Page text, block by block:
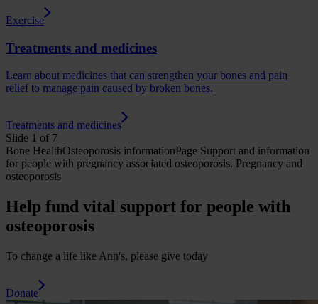
Exercise
Treatments and medicines
Learn about medicines that can strengthen your bones and pain
relief to manage pain caused by broken bones.
Treatments and medicines
Slide 1 of 7
Bone HealthOsteoporosis informationPage Support and information
for people with pregnancy associated osteoporosis. Pregnancy and
osteoporosis
Help fund vital support for people with
osteoporosis
To change a life like Ann's, please give today
Donate